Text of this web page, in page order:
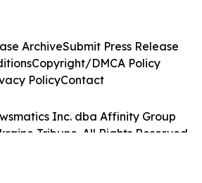
Inc. dba Affinity Group
Tribune. All Rights Reserved.
ArchiveSubmit Press Release
Copyright/DMCA Policy
PolicyContact